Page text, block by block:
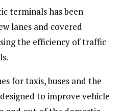
terminals has been
lanes and covered
the efficiency of traffic
for taxis, buses and the
to improve vehicle